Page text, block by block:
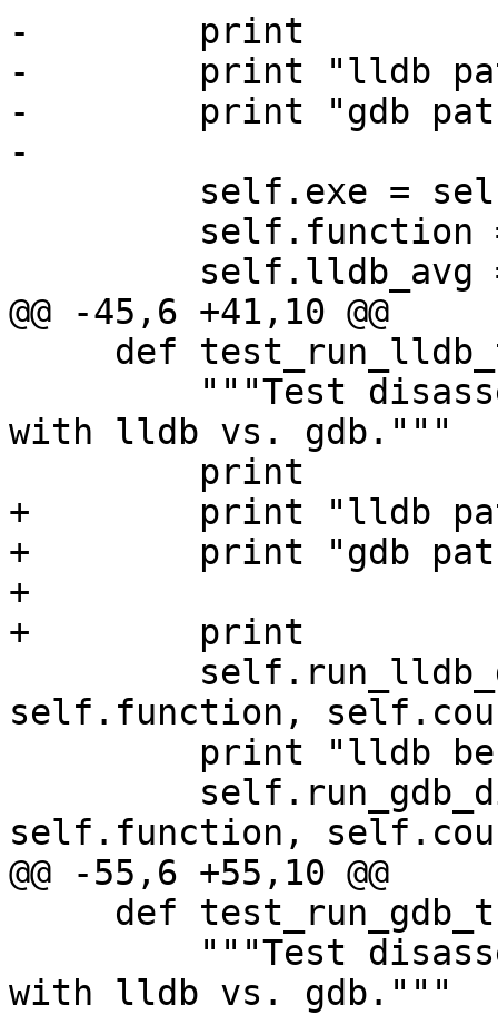
-        print
-        print "lldb
-        print "gdb path:
-
@@ -45,6 +41,10 @@
with lldb vs. gdb."""
+        print "lldb
+        print "gdb
+
+        print
self.function,
self.function,
@@ -55,6 +55,10 @@
with lldb vs. gdb."""